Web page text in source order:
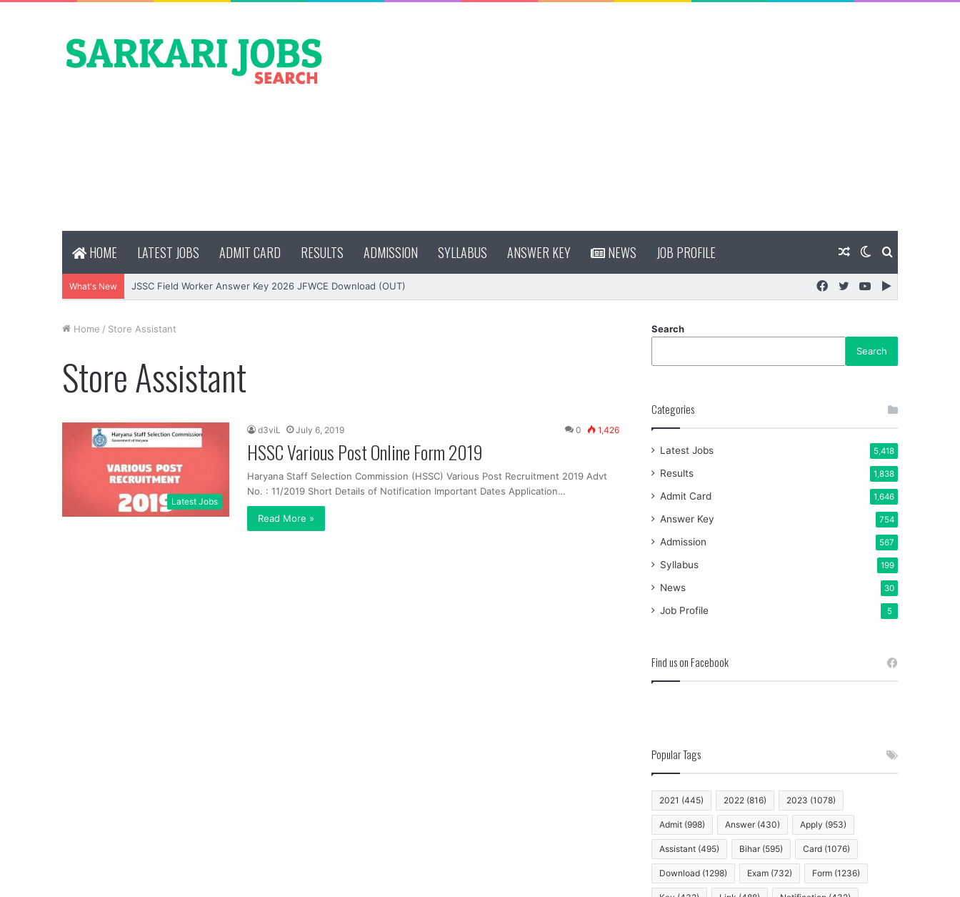
HOME LATEST JOBS ADMIT CARD RESULTS ADMISSION SYLLABUS ANSWER KEY NEWS JOB PROFILE Search
Switch
skin
Random
Article
What's New JSSC Field Worker Answer Key 2026 JFWCE Download (OUT)
Google
YouTube
Twitter
Facebook
Home / Store Assistant
Store Assistant
Latest Jobs
d3viL July 6, 2019 0 1,426
HSSC Various Post Online Form 2019
Haryana Staff Selection Commission (HSSC) Various Post Recruitment 2019 Advt
No. : 11/2019 Short Details of Notification Important Dates Application…
Read More »
Search
Search
Categories
Latest Jobs 5,418
Results 1,838
Admit Card 1,646
Answer Key 754
Admission 567
Syllabus 199
News 30
Job Profile 5
Find us on Facebook
Popular Tags
2021 (445) 2022 (816) 2023 (1078)
Admit (998) Answer (430) Apply (953)
Assistant (495) Bihar (595) Card (1076)
Download (1298) Exam (732) Form (1236)